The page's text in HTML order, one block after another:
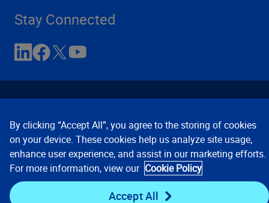
Stay Connected
Contact Us Privacy Notices
Conditions of Use
Cookie Preferences © 2008, 2026 Verisk Analytics,
Inc. All rights reserved.
By clicking “Accept All”, you agree to the storing of cookies
on your device. These cookies help us analyze site usage,
enhance user experience, and assist in our marketing efforts.
For more information, view our Cookie Policy
Accept All